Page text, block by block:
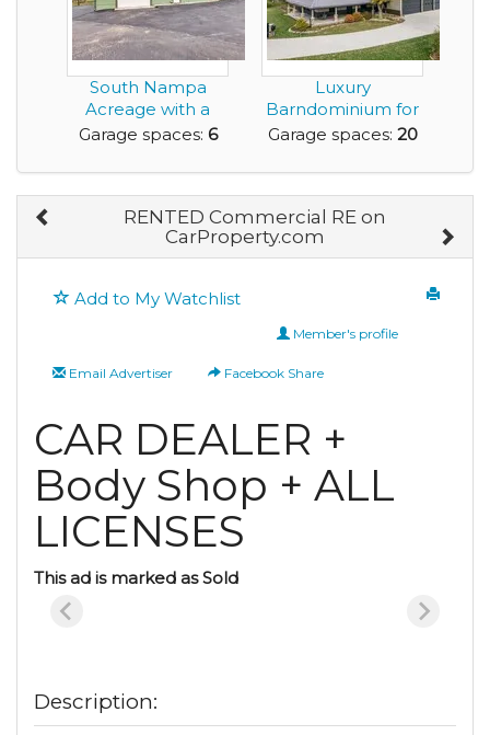
South Nampa
Acreage with a
Pond, Shop, ADU,
Garage spaces: 6
Luxury
Barndominium for
Sale with Huge
Garage spaces: 20
RENTED Commercial RE on
CarProperty.com
Add to My Watchlist
Member's profile
Email Advertiser Facebook Share
CAR DEALER +
Body Shop + ALL
LICENSES
This ad is marked as Sold
Description: